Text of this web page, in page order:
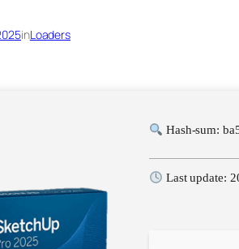
inLoaders
Hash-sum:
Last update: